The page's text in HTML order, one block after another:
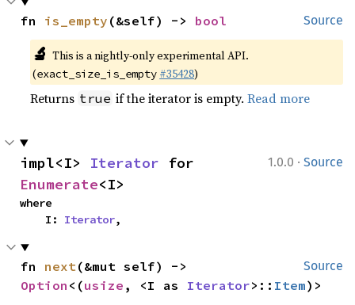
Source
fn is_empty (&self) -> bool
🔬 This is a nightly-only experimental API.
(exact_size_is_empty #35428)
Returns true if the iterator is empty.Read more
1.0.0 · Source
impl<I> Iterator
Enumerate<I>
where
    I:
Iterator,
Source
fn next
Option <(usize , <I as Iterator>:: Item)>